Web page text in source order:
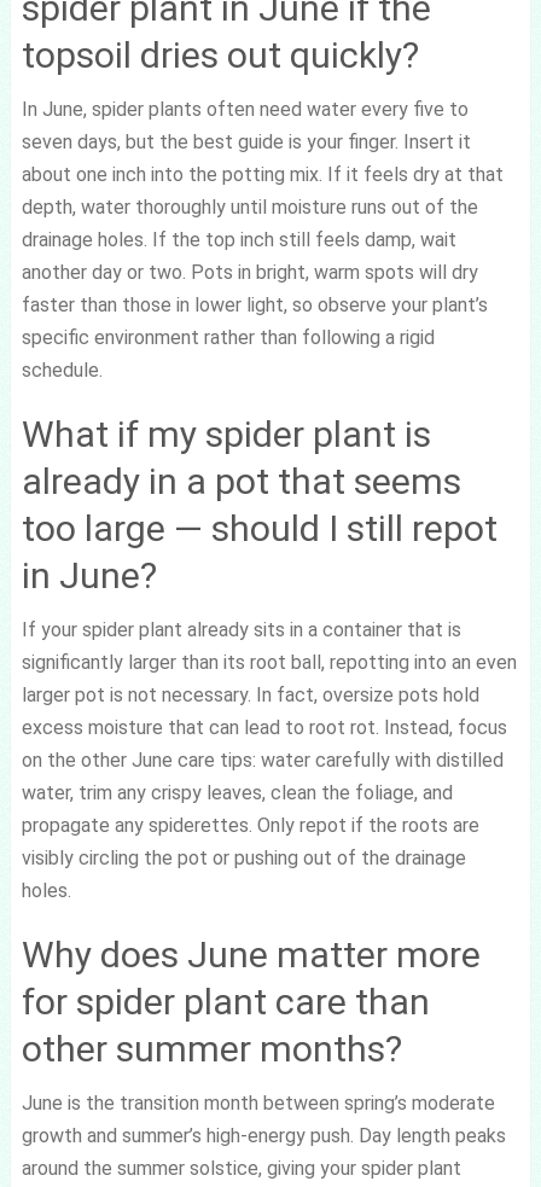
topsoil dries out quickly?
In June, spider plants often need water every five to
seven days, but the best guide is your finger. Insert it
about one inch into the potting mix. If it feels dry at that
depth, water thoroughly until moisture runs out of the
drainage holes. If the top inch still feels damp, wait
another day or two. Pots in bright, warm spots will dry
faster than those in lower light, so observe your plant’s
specific environment rather than following a rigid
schedule.
What if my spider plant is
already in a pot that seems
too large — should I still repot
in June?
If your spider plant already sits in a container that is
significantly larger than its root ball, repotting into an even
larger pot is not necessary. In fact, oversize pots hold
excess moisture that can lead to root rot. Instead, focus
on the other June care tips: water carefully with distilled
water, trim any crispy leaves, clean the foliage, and
propagate any spiderettes. Only repot if the roots are
visibly circling the pot or pushing out of the drainage
holes.
Why does June matter more
for spider plant care than
other summer months?
June is the transition month between spring’s moderate
growth and summer’s high-energy push. Day length peaks
around the summer solstice, giving your spider plant